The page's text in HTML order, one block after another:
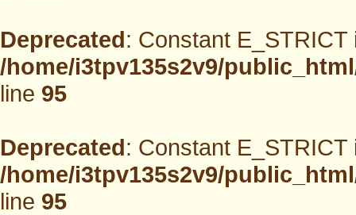
Deprecated: Constant
/home/i3tpv135s2v9/
line95
Deprecated: Constant
/home/i3tpv135s2v9/
line95